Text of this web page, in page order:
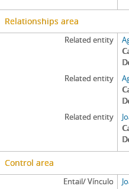
Relationships area
Related entity
Related entity
Related entity
Control area
Entail/ Vínculo